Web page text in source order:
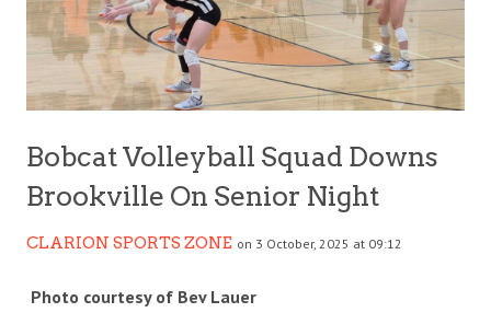
Bobcat Volleyball Squad Downs
Brookville On Senior Night
CLARION SPORTS ZONE on 3 October, 2025 at 09:12
Photo courtesy of Bev Lauer